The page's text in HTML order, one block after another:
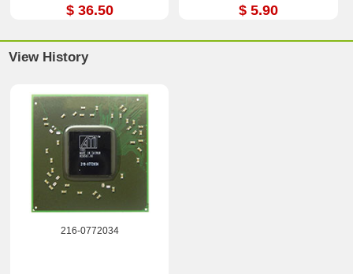
$ 36.50 $ 5.90
View History
216-0772034